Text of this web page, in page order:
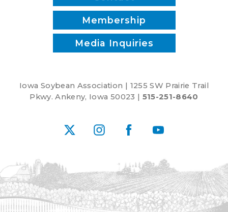
Membership
Media Inquiries
Iowa Soybean Association | 1255 SW Prairie Trail
Pkwy. Ankeny, Iowa 50023 | 515-251-8640
X InstagramFacebookYouTube